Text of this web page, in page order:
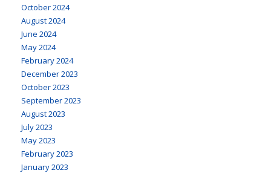
October 2024
August 2024
June 2024
May 2024
February 2024
December 2023
October 2023
September 2023
August 2023
July 2023
May 2023
February 2023
January 2023